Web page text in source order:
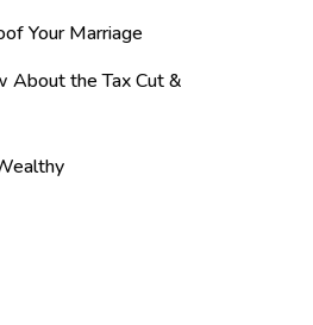
Your Marriage
About the Tax Cut &